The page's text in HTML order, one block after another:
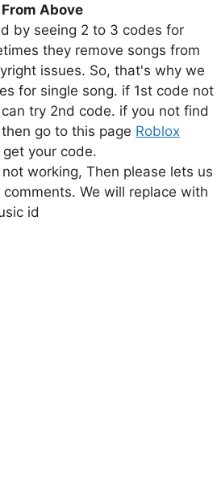
Above
by seeing 2 to 3 codes for
they remove songs from
issues. So, that's why we
for single song. if 1st code not
try 2nd code. if you not find
go to this page Roblox
get your code.
working, Then please lets us
We will replace with
id